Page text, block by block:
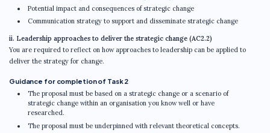
Potential impact and consequences of strategic change
Communication strategy to support and disseminate strategic change
ii. Leadership approaches to deliver the strategic change (AC2.2)
You are required to reflect on how approaches to leadership can be applied to
deliver the strategy for change.
Guidance for completion of Task 2
The proposal must be based on a strategic change or a scenario of
strategic change within an organisation you know well or have
researched.
The proposal must be underpinned with relevant theoretical concepts.